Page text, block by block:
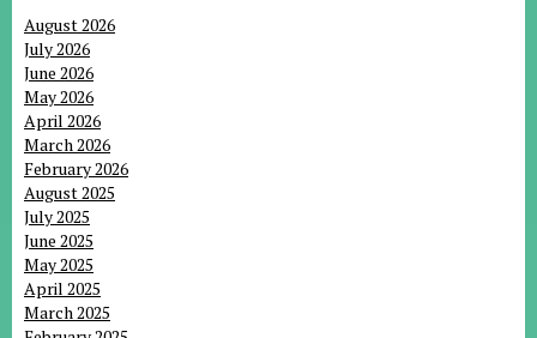
August 2026
July 2026
June 2026
May 2026
April 2026
March 2026
February 2026
August 2025
July 2025
June 2025
May 2025
April 2025
March 2025